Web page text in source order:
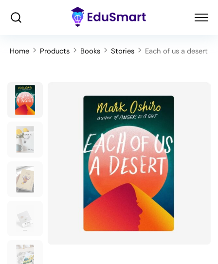
Home Products Books Stories Each of us a desert